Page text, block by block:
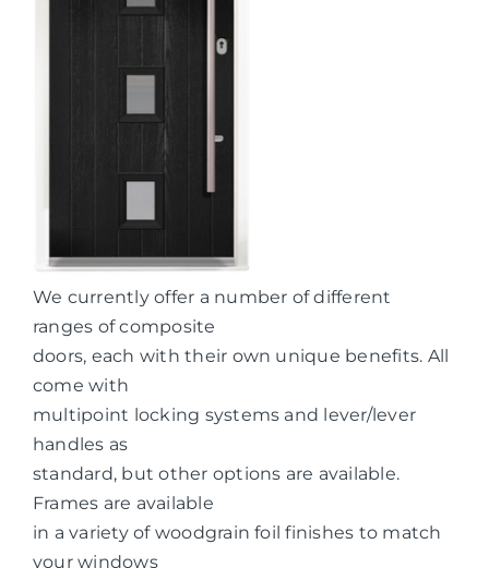
We currently offer a number of different
ranges of composite
doors, each with their own unique benefits. All
come with
multipoint locking systems and lever/lever
handles as
standard, but other options are available.
Frames are available
in a variety of woodgrain foil finishes to match
your windows